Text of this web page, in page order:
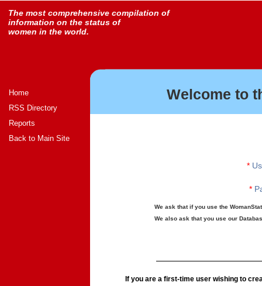
The most comprehensive compilation of
information on the status of
women in the world.
Home
RSS Directory
Reports
Back to Main Site
Welcome to
*
*
We ask that if you use the
We also ask that you use our
If you are a first-time user wishing to